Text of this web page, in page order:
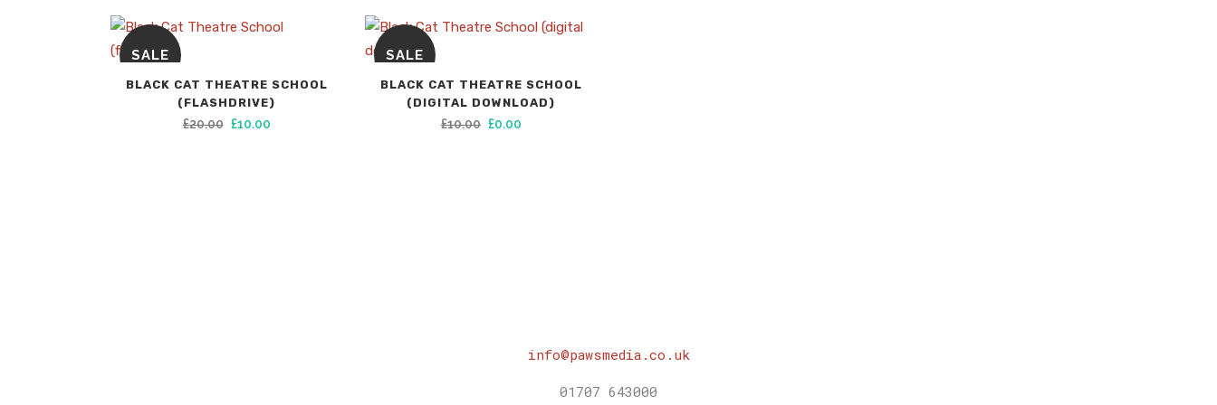
SALE
BLACK CAT THEATRE SCHOOL
(FLASHDRIVE)
£20.00 Original
£10.00Current
SALE
BLACK CAT THEATRE SCHOOL
(DIGITAL DOWNLOAD)
£10.00 Original
£0.00Current
info@pawsmedia.co.uk
01707 643000